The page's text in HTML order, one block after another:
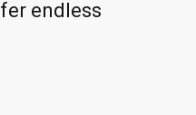
endless